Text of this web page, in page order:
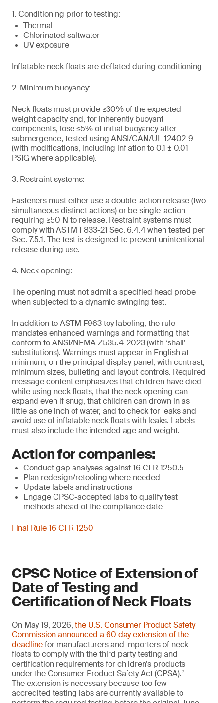
1. Conditioning prior to testing:
Thermal
Chlorinated saltwater
UV exposure
Inflatable neck floats are deflated during conditioning
2. Minimum buoyancy:
Neck floats must provide ≥30% of the expected
weight capacity and, for inherently buoyant
components, lose ≤5% of initial buoyancy after
submergence, tested using ANSI/CAN/UL 12402-9
(with modifications, including inflation to 0.1 ± 0.01
PSIG where applicable).
3. Restraint systems:
Fasteners must either use a double-action release (two
simultaneous distinct actions) or be single-action
requiring ≥50 N to release. Restraint systems must
comply with ASTM F833-21 Sec. 6.4.4 when tested per
Sec. 7.5.1. The test is designed to prevent unintentional
release during use.
4. Neck opening:
The opening must not admit a specified head probe
when subjected to a dynamic swinging test.
In addition to ASTM F963 toy labeling, the rule
mandates enhanced warnings and formatting that
conform to ANSI/NEMA Z535.4-2023 (with ‘shall’
substitutions). Warnings must appear in English at
minimum, on the principal display panel, with contrast,
minimum sizes, bulleting and layout controls. Required
message content emphasizes that children have died
while using neck floats, that the neck opening can
expand even if snug, that children can drown in as
little as one inch of water, and to check for leaks and
avoid use of inflatable neck floats with leaks. Labels
must also include the intended age and weight.
Action for companies:
Conduct gap analyses against 16 CFR 1250.5
Plan redesign/retooling where needed
Update labels and instructions
Engage CPSC-accepted labs to qualify test
methods ahead of the compliance date
Final Rule 16 CFR 1250
CPSC Notice of Extension of
Date of Testing and
Certification of Neck Floats
On May 19, 2026, the U.S. Consumer Product Safety
Commission announced a 60 day extension of the
deadlinefor manufacturers and importers of neck
floats to comply with the third party testing and
certification requirements for children’s products
under the Consumer Product Safety Act (CPSA).”
The extension is necessary because too few
accredited testing labs are currently available to